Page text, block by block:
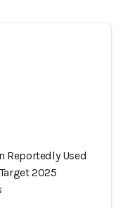
Reportedly Used
2025